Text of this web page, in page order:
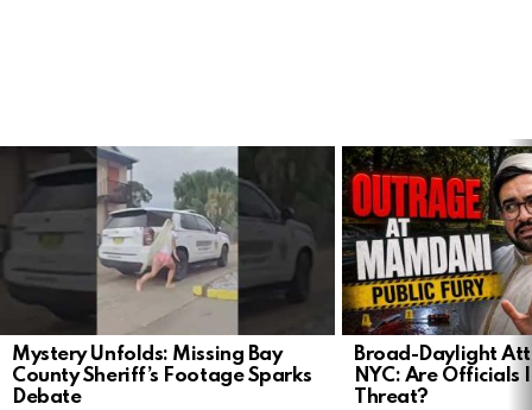
LATEST
STORIES
Mystery Unfolds: Missing Bay
County Sheriff’s Footage Sparks
Debate
Broad-Daylight
NYC: Are Officials
Threat?